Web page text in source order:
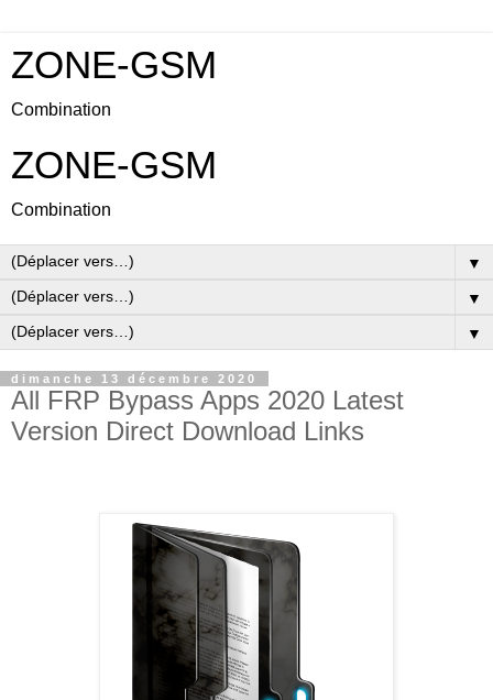
ZONE-GSM
Combination
ZONE-GSM
Combination
▼
▼
▼
dimanche 13 décembre 2020
All FRP Bypass Apps 2020 Latest
Version Direct Download Links